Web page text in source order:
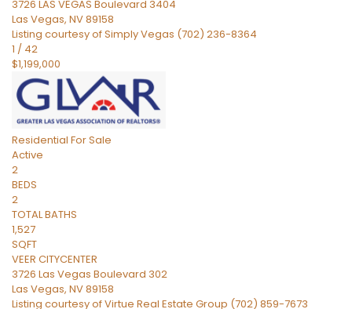
3726 LAS VEGAS Boulevard 3404
Las Vegas, NV89158
Listing courtesy of Simply Vegas (702) 236-8364
1 / 42
$1,199,000
Residential For Sale
Active
2
BEDS
2
TOTAL BATHS
1,527
SQFT
VEER CITYCENTER
3726 Las Vegas Boulevard 302
Las Vegas, NV89158
Listing courtesy of Virtue Real Estate Group (702) 859-7673